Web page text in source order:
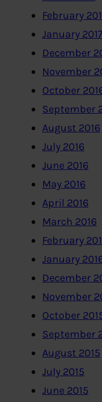
February
January 2017
December
November
October
September
August 2016
July 2016
June 2016
May 2016
April 2016
March 2016
February
January
December
November
October
September
August 2015
July 2015
June 2015